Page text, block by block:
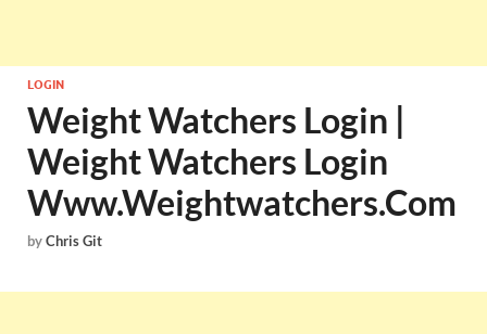
LOGIN
Weight Watchers Login |
Weight Watchers Login
Www.Weightwatchers.Com
byChris Git